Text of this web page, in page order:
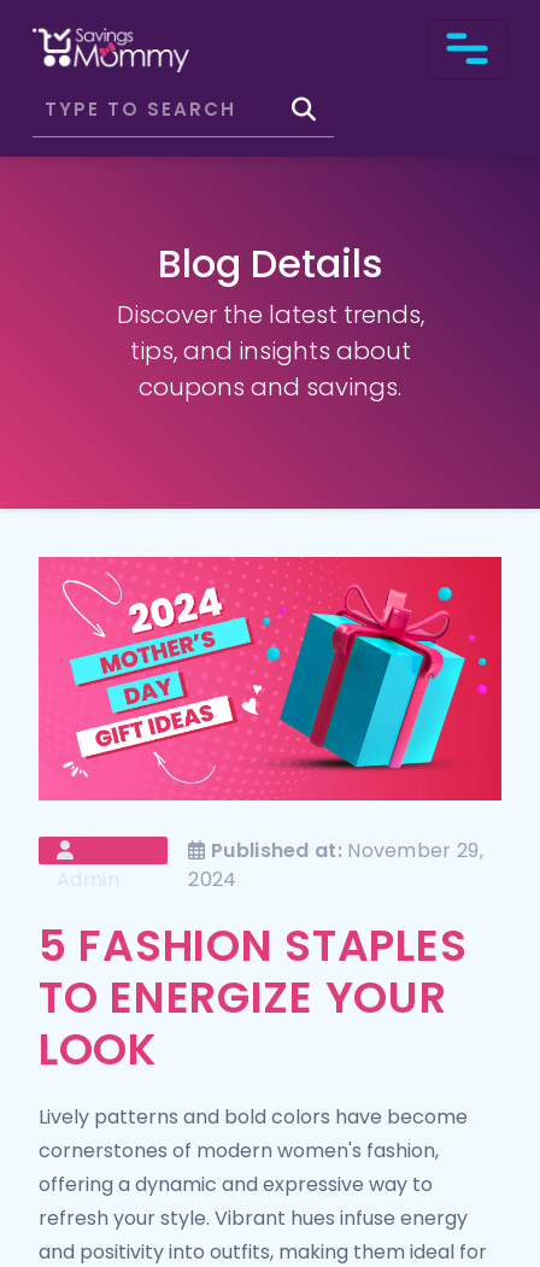
Blog Details
Discover the latest trends,
tips, and insights about
coupons and savings.
Published at: November 29,
2024
5 FASHION STAPLES
TO ENERGIZE YOUR
LOOK
Lively patterns and bold colors have become
cornerstones of modern women's fashion,
offering a dynamic and expressive way to
refresh your style. Vibrant hues infuse energy
and positivity into outfits, making them ideal for